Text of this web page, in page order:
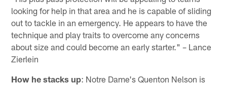
looking for help in that area and he is capable of sliding
out to tackle in an emergency. He appears to have the
technique and play traits to overcome any concerns
about size and could become an early starter." – Lance
Zierlein
How he stacks up: Notre Dame's Quenton Nelson is